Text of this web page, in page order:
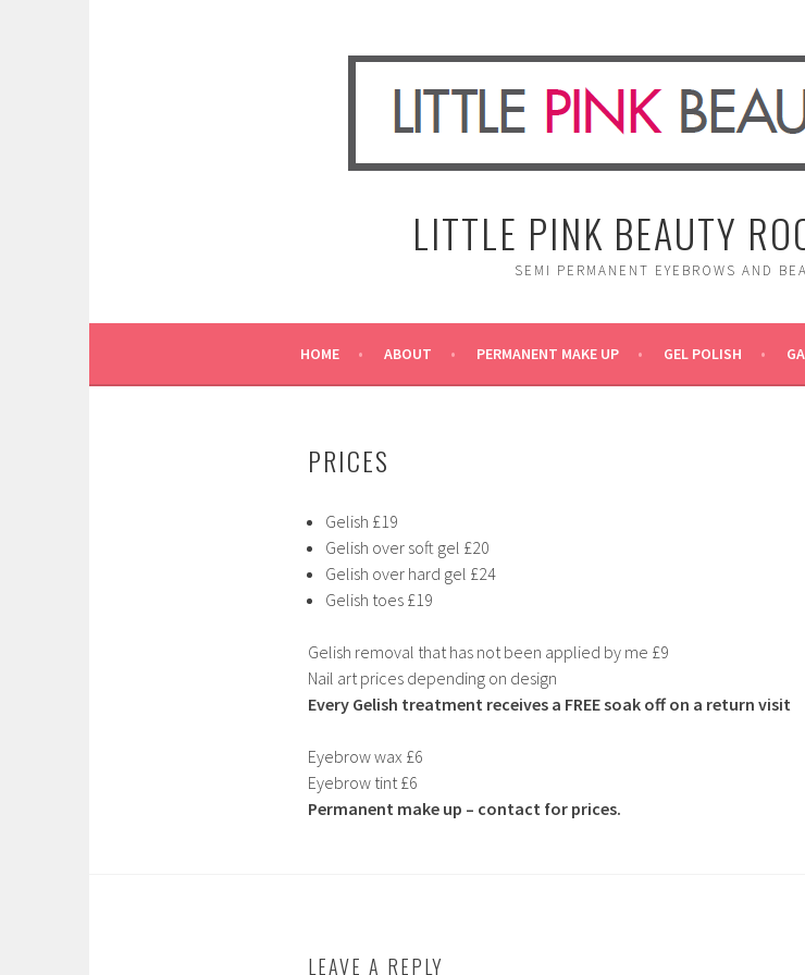
LITTLE PINK BEAUTY
SEMI PERMANENT EYEBROWS AND
HOME ABOUT PERMANENT MAKE UP GEL POLISH
PRICES
Gelish £19
Gelish over soft gel £20
Gelish over hard gel £24
Gelish toes £19
Gelish removal that has not been applied by me £9
Nail art prices depending on design
Every Gelish treatment receives a FREE soak off on a return visit
Eyebrow wax £6
Eyebrow tint £6
Permanent make up – contact for prices.
LEAVE A REPLY